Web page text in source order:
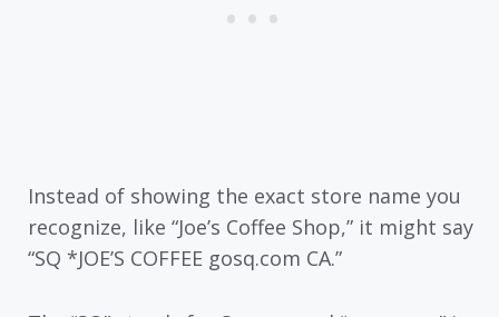
Instead of showing the exact store name you
recognize, like “Joe’s Coffee Shop,” it might say
“SQ *JOE’S COFFEE gosq.com CA.”